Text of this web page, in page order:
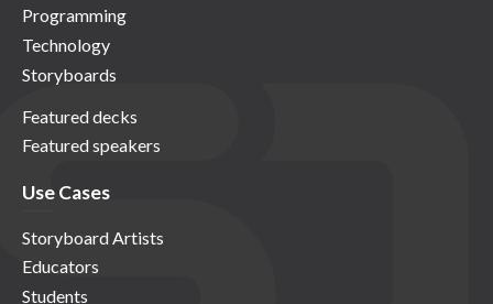
Programming
Technology
Storyboards
Featured decks
Featured speakers
Use Cases
Storyboard Artists
Educators
Students